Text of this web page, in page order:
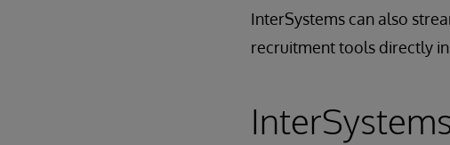
InterSystems can also
recruitment tools directly